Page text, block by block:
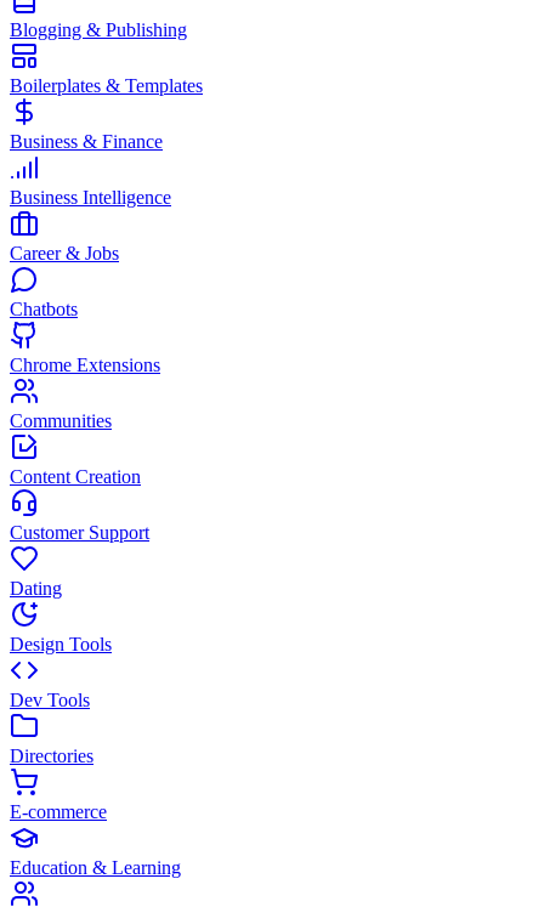
Blogging & Publishing
Boilerplates & Templates
Business & Finance
Business Intelligence
Career & Jobs
Chatbots
Chrome Extensions
Communities
Content Creation
Customer Support
Dating
Design Tools
Dev Tools
Directories
E-commerce
Education & Learning